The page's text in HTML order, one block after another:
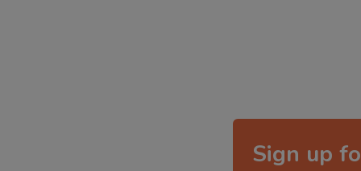
Sign up